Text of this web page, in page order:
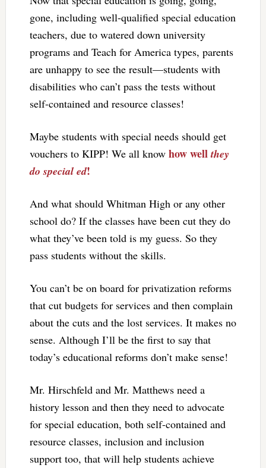
gone, including well-qualified special education
teachers, due to watered down university
programs and Teach for America types, parents
are unhappy to see the result—students with
disabilities who can’t pass the tests without
self-contained and resource classes!
Maybe students with special needs should get
vouchers to KIPP! We all know how wellthey
do special ed!
And what should Whitman High or any other
school do? If the classes have been cut they do
what they’ve been told is my guess. So they
pass students without the skills.
You can’t be on board for privatization reforms
that cut budgets for services and then complain
about the cuts and the lost services. It makes no
sense. Although I’ll be the first to say that
today’s educational reforms don’t make sense!
Mr. Hirschfeld and Mr. Matthews need a
history lesson and then they need to advocate
for special education, both self-contained and
resource classes, inclusion and inclusion
support too, that will help students achieve